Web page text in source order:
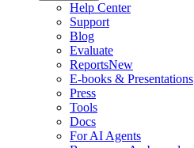
Help Center
Support
Blog
Evaluate
ReportsNew
E-books & Presentations
Press
Tools
Docs
For AI Agents